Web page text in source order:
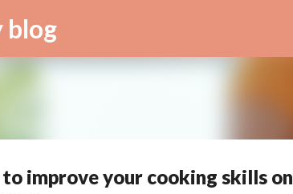
blog
improve your cooking skills